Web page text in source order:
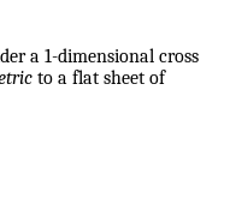
a 1-dimensional cross
to a flat sheet of